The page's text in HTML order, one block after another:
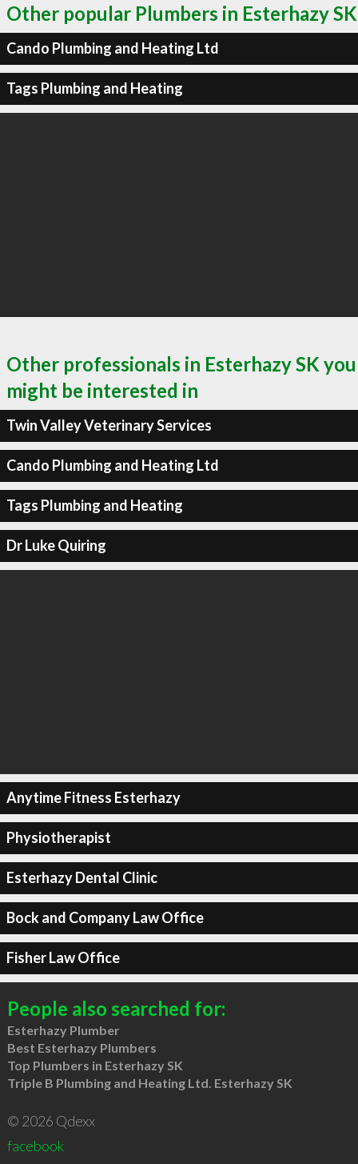
Other popular Plumbers in Esterhazy SK
Cando Plumbing and Heating Ltd
Tags Plumbing and Heating
Other professionals in Esterhazy SK you
might be interested in
Twin Valley Veterinary Services
Cando Plumbing and Heating Ltd
Tags Plumbing and Heating
Dr Luke Quiring
Anytime Fitness Esterhazy
Physiotherapist
Esterhazy Dental Clinic
Bock and Company Law Office
Fisher Law Office
People also searched for:
Esterhazy Plumber
Best Esterhazy Plumbers
Top Plumbers in Esterhazy SK
Triple B Plumbing and Heating Ltd. Esterhazy SK
© 2026 Qdexx
facebook